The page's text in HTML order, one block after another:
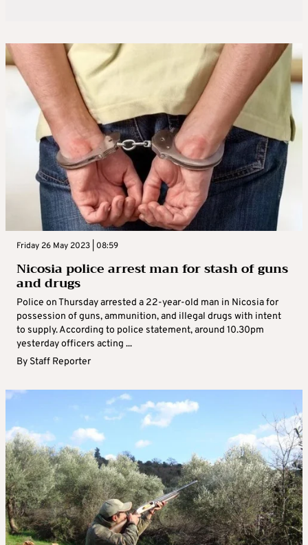
Friday 26 May 2023 | 08:59
Nicosia police arrest man for stash of guns
and drugs
Police on Thursday arrested a 22-year-old man in Nicosia for
possession of guns, ammunition, and illegal drugs with intent
to supply. According to police statement, around 10.30pm
yesterday officers acting ...
By Staff Reporter